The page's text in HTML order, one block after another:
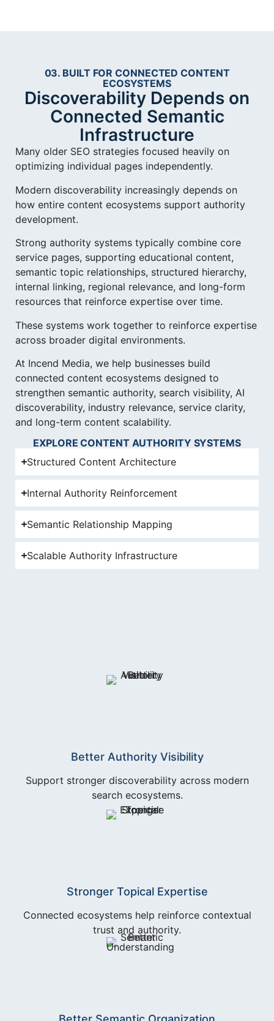
03. BUILT FOR CONNECTED CONTENT
ECOSYSTEMS
Discoverability Depends on
Connected Semantic
Infrastructure
Many older SEO strategies focused heavily on
optimizing individual pages independently.
Modern discoverability increasingly depends on
how entire content ecosystems support authority
development.
Strong authority systems typically combine core
service pages, supporting educational content,
semantic topic relationships, structured hierarchy,
internal linking, regional relevance, and long-form
resources that reinforce expertise over time.
These systems work together to reinforce expertise
across broader digital environments.
At Incend Media, we help businesses build
connected content ecosystems designed to
strengthen semantic authority, search visibility, AI
discoverability, industry relevance, service clarity,
and long-term content scalability.
EXPLORE CONTENT AUTHORITY SYSTEMS
Structured Content Architecture
Internal Authority Reinforcement
Semantic Relationship Mapping
Scalable Authority Infrastructure
Better Authority Visibility
Support stronger discoverability across modern
search ecosystems.
Stronger Topical Expertise
Connected ecosystems help reinforce contextual
trust and authority.